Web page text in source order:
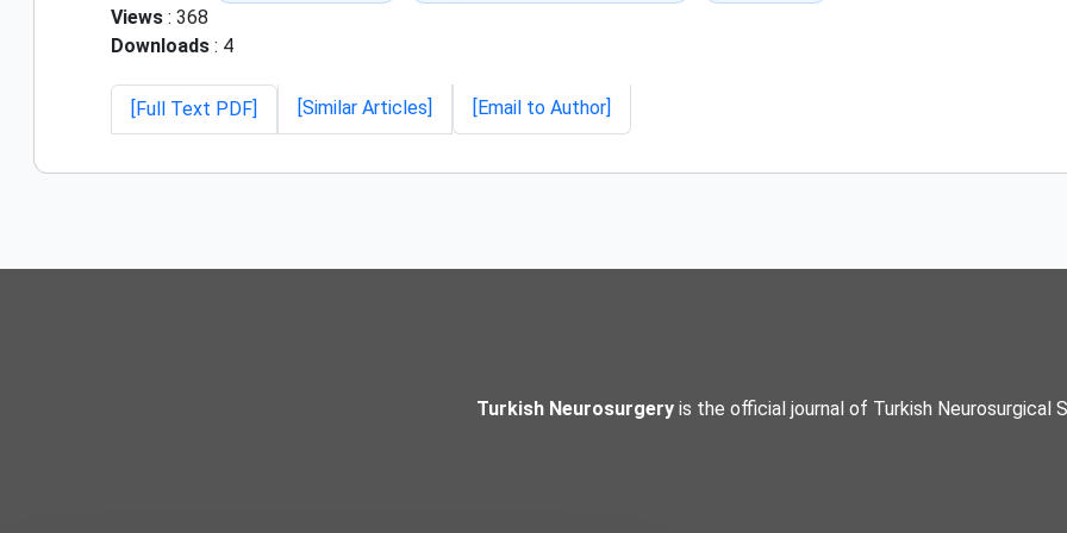
Views : 368
Downloads : 4
[Full Text PDF] [Similar Articles] [Email to Author]
Turkish Neurosurgery is the official journal of Turkish Neurosurgical